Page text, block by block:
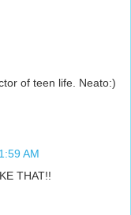
of teen life. Neato:)
AM
THAT!!